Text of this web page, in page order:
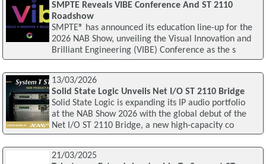
SMPTE Reveals VIBE Conference And ST 2110
Roadshow
SMPTE® has announced its education line-up for the
2026 NAB Show, unveiling the Visual Innovation and
Brilliant Engineering (VIBE) Conference as the s
13/03/2026
Solid State Logic Unveils Net I/O ST 2110 Bridge
Solid State Logic is expanding its IP audio portfolio
at the NAB Show 2026 with the global debut of the
Net I/O ST 2110 Bridge, a new high-capacity co
21/03/2025